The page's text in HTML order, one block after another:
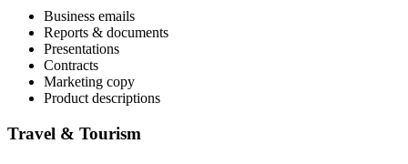
Business emails
Reports & documents
Presentations
Contracts
Marketing copy
Product descriptions
Travel & Tourism